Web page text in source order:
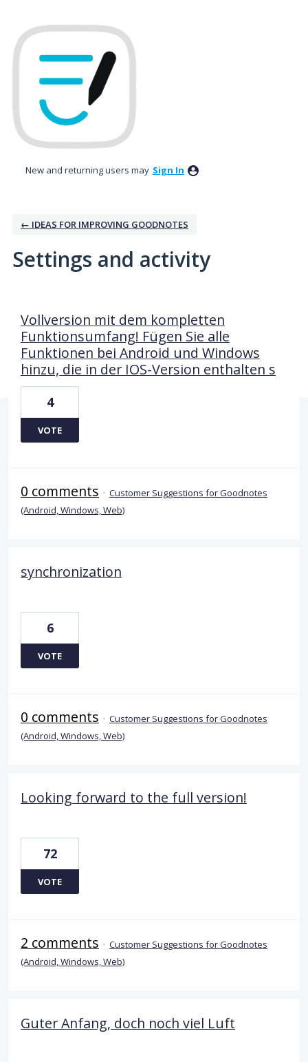
New and returning users may Sign In
← IDEAS FOR IMPROVING GOODNOTES
Settings and activity
Vollversion mit dem kompletten
Funktionsumfang! Fügen Sie alle
Funktionen bei Android und Windows
hinzu, die in der IOS-Version enthalten s
4
VOTE
0 comments · Customer Suggestions for Goodnotes
(Android, Windows, Web)
synchronization
6
VOTE
0 comments · Customer Suggestions for Goodnotes
(Android, Windows, Web)
Looking forward to the full version!
72
VOTE
2 comments · Customer Suggestions for Goodnotes
(Android, Windows, Web)
Guter Anfang, doch noch viel Luft